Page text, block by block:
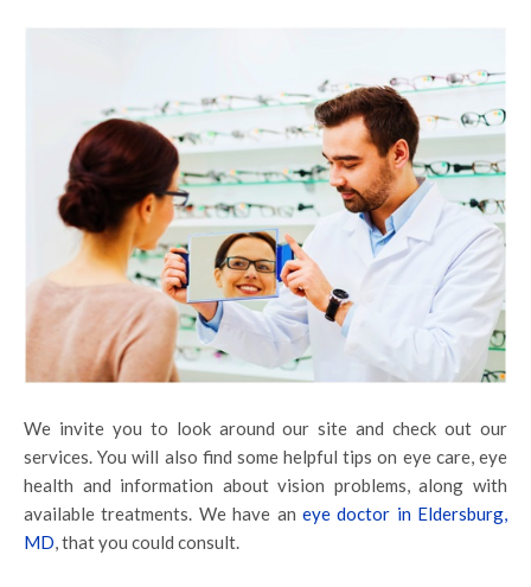
We invite you to look around our site and check out our
services. You will also find some helpful tips on eye care, eye
health and information about vision problems, along with
available treatments. We have an eye doctor in Eldersburg,
MD, that you could consult.